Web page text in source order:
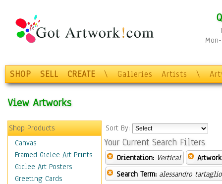
SHOP SELL CREATE \ Galleries Artists \
View Artworks
Shop Products
Canvas
Framed Giclee Art Prints
Giclee Art Posters
Greeting Cards
Sort By:
Your Current Search Filters
Orientation: Vertical
Search Term: alessandro